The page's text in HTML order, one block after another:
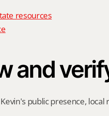
resources
and
public presence,